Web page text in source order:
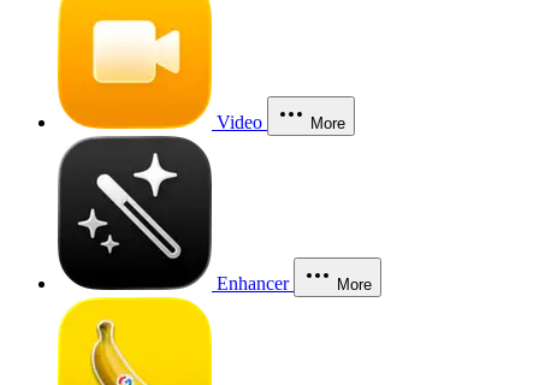
Video More
Enhancer More